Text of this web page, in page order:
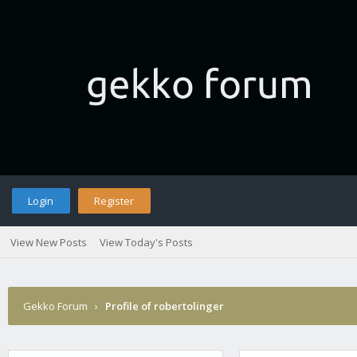
Login Register
View New Posts View Today's Posts
Gekko Forum › Profile of robertolinger